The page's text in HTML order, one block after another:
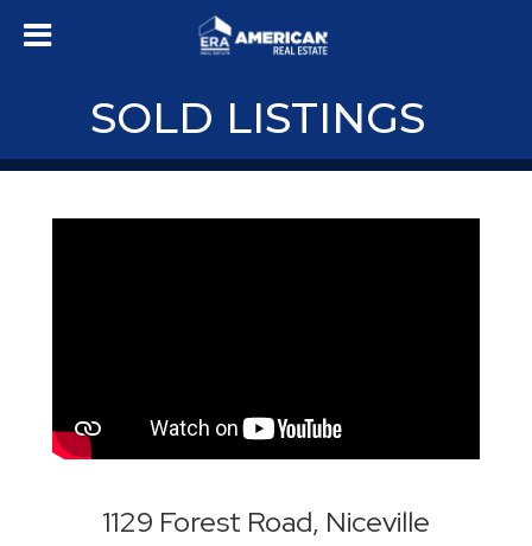
SOLD LISTINGS
1129 Forest Road, Niceville